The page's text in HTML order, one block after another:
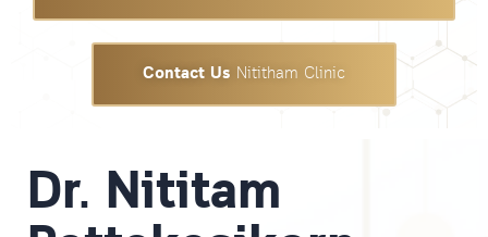
Contact Us Nititham Clinic
Dr. Nititam